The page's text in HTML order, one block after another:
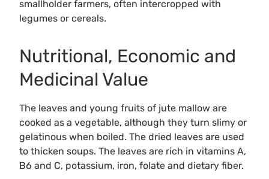
smallholder farmers, often intercropped with
legumes or cereals.
Nutritional, Economic and
Medicinal Value
The leaves and young fruits of jute mallow are
cooked as a vegetable, although they turn slimy or
gelatinous when boiled. The dried leaves are used
to thicken soups. The leaves are rich in vitamins A,
B6 and C, potassium, iron, folate and dietary fiber.